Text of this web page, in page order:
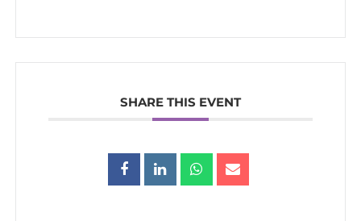
SHARE THIS EVENT